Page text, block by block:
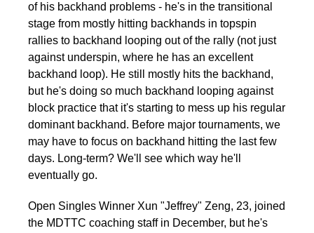
of his backhand problems - he's in the transitional
stage from mostly hitting backhands in topspin
rallies to backhand looping out of the rally (not just
against underspin, where he has an excellent
backhand loop). He still mostly hits the backhand,
but he's doing so much backhand looping against
block practice that it's starting to mess up his regular
dominant backhand. Before major tournaments, we
may have to focus on backhand hitting the last few
days. Long-term? We'll see which way he'll
eventually go.
Open Singles Winner Xun "Jeffrey" Zeng, 23, joined
the MDTTC coaching staff in December, but he's